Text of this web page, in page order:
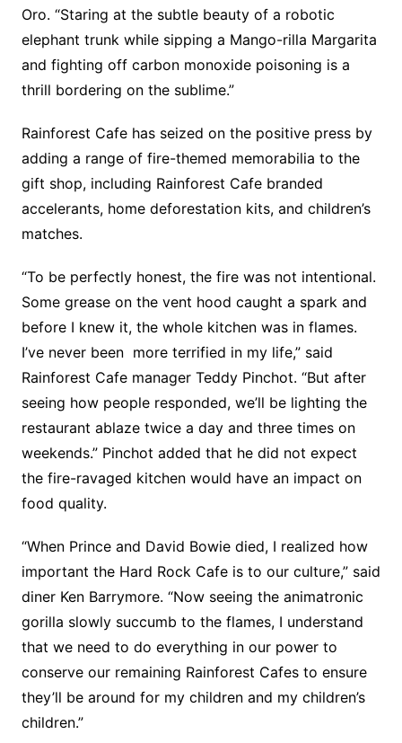
Oro. “Staring at the subtle beauty of a robotic
elephant trunk while sipping a Mango-rilla Margarita
and fighting off carbon monoxide poisoning is a
thrill bordering on the sublime.”
Rainforest Cafe has seized on the positive press by
adding a range of fire-themed memorabilia to the
gift shop, including Rainforest Cafe branded
accelerants, home deforestation kits, and children’s
matches.
“To be perfectly honest, the fire was not intentional.
Some grease on the vent hood caught a spark and
before I knew it, the whole kitchen was in flames.
I’ve never been more terrified in my life,” said
Rainforest Cafe manager Teddy Pinchot. “But after
seeing how people responded, we’ll be lighting the
restaurant ablaze twice a day and three times on
weekends.” Pinchot added that he did not expect
the fire-ravaged kitchen would have an impact on
food quality.
“When Prince and David Bowie died, I realized how
important the Hard Rock Cafe is to our culture,” said
diner Ken Barrymore. “Now seeing the animatronic
gorilla slowly succumb to the flames, I understand
that we need to do everything in our power to
conserve our remaining Rainforest Cafes to ensure
they’ll be around for my children and my children’s
children.”